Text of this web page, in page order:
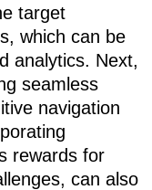
target
which can be
analytics. Next,
seamless
navigation
rewards for
can also